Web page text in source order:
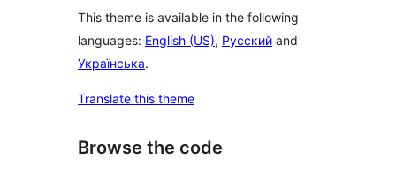
This theme is available in the following
languages: English (US), Русский and
Українська.
Translate this theme
Browse the code